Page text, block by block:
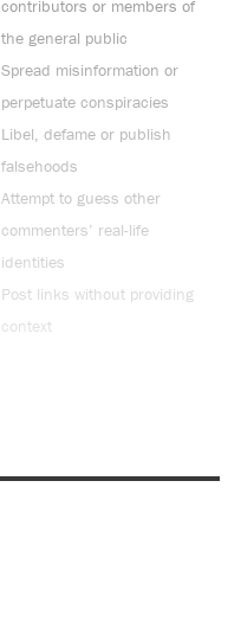
contributors or members of
the general public
Spread misinformation or
perpetuate conspiracies
Libel, defame or publish
falsehoods
Attempt to guess other
commenters’ real-life
identities
Post links without providing
context